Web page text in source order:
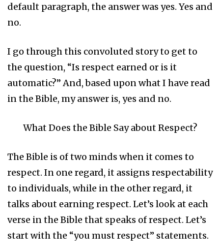
default paragraph, the answer was yes. Yes and
no.
I go through this convoluted story to get to
the question, “Is respect earned or is it
automatic?” And, based upon what I have read
in the Bible, my answer is, yes and no.
What Does the Bible Say about Respect?
The Bible is of two minds when it comes to
respect. In one regard, it assigns respectability
to individuals, while in the other regard, it
talks about earning respect. Let’s look at each
verse in the Bible that speaks of respect. Let’s
start with the “you must respect” statements.